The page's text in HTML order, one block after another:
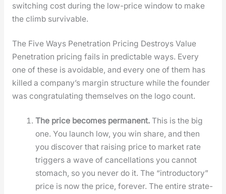
switch­ing cost dur­ing the low-price win­dow to make
the climb sur­viv­able.
The Five Ways Penetration Pricing Destroys Value
Pen­e­tra­tion pric­ing fails in pre­dictable ways. Every
one of these is avoid­able, and every one of them has
killed a com­pa­ny’s mar­gin struc­ture while the founder
was con­grat­u­lat­ing them­selves on the logo count.
The price becomes per­ma­nent. This is the big
one. You launch low, you win share, and then
you dis­cov­er that rais­ing price to mar­ket rate
trig­gers a wave of can­cel­la­tions you can­not
stom­ach, so you nev­er do it. The “intro­duc­to­ry”
price is now the price, for­ev­er. The entire strat­e­